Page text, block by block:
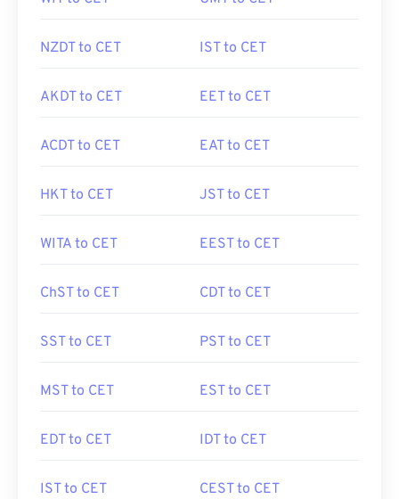
NZDT to CET IST to CET
AKDT to CET EET to CET
ACDT to CET EAT to CET
HKT to CET JST to CET
WITA to CET EEST to CET
ChST to CET CDT to CET
SST to CET PST to CET
MST to CET EST to CET
EDT to CET IDT to CET
IST to CET CEST to CET